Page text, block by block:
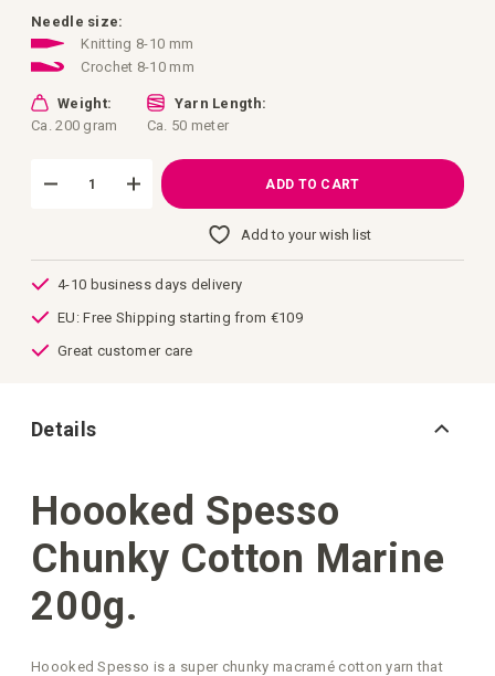
gallery
Needle size:
Knitting 8-10 mm
Crochet 8-10 mm
Weight:
Ca. 200 gram
Yarn Length:
Ca. 50 meter
ADD TO CART
Add to your wish list
4-10 business days delivery
EU: Free Shipping starting from €109
Great customer care
Details
Hoooked Spesso
Chunky Cotton Marine
200g.
Hoooked Spesso is a super chunky macramé cotton yarn that